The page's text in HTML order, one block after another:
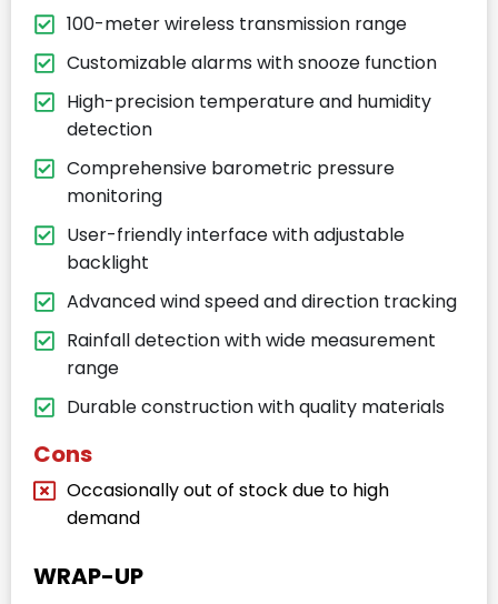
100-meter wireless transmission range
Customizable alarms with snooze function
High-precision temperature and humidity
detection
Comprehensive barometric pressure
monitoring
User-friendly interface with adjustable
backlight
Advanced wind speed and direction tracking
Rainfall detection with wide measurement
range
Durable construction with quality materials
Cons
Occasionally out of stock due to high
demand
WRAP-UP